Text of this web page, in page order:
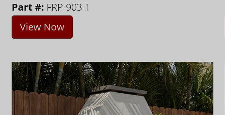
Part #: FRP-903-1
View Now